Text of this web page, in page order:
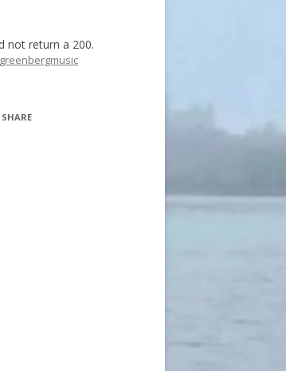
not return a 200.